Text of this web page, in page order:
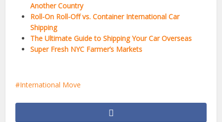
Another Country
Roll-On Roll-Off vs. Container International Car
Shipping
The Ultimate Guide to Shipping Your Car Overseas
Super Fresh NYC Farmer’s Markets
International Move